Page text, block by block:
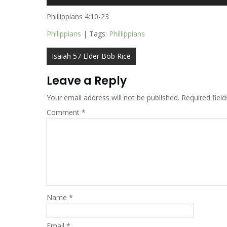
Phillippians 4:10-23
Philippians | Tags: Phillippians
Post
navigation
Isaiah 57 Elder Bob Rice
Leave a Reply
Your email address will not be published. Required
Comment *
Name *